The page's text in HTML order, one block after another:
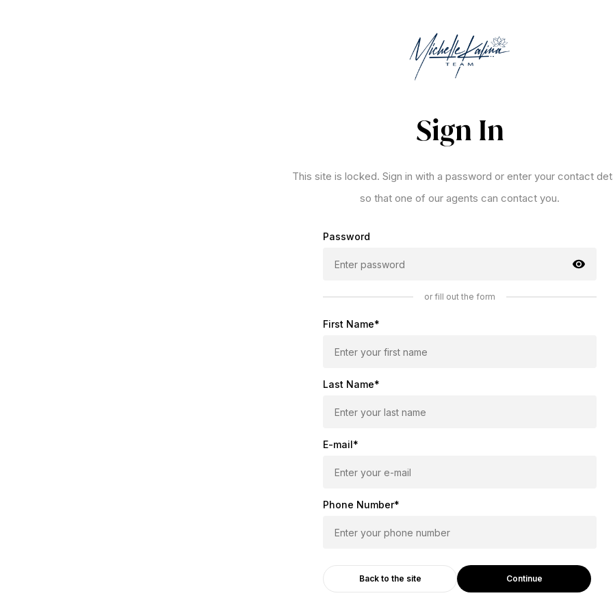
Sign In
This site is locked. Sign in with a password or enter your contact
so that one of our agents can contact you.
Password
or fill out the form
First Name*
Last Name*
E-mail*
Phone Number*
Continue